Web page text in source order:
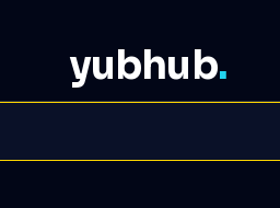
yubhub.